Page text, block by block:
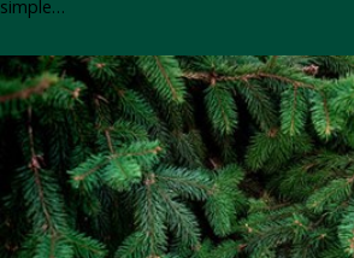
simple…